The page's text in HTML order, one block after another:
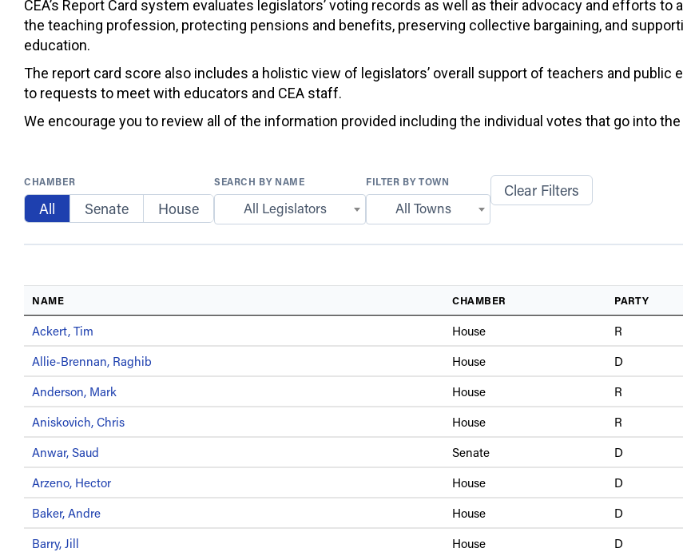
CEA’s Report Card system evaluates legislators’ voting records as well as their advocacy and efforts
the teaching profession, protecting pensions and benefits, preserving collective bargaining, and
education.
The report card score also includes a holistic view of legislators’ overall support of teachers and public
to requests to meet with educators and CEA staff.
We encourage you to review all of the information provided including the individual votes that go into
CHAMBER
All Senate House
SEARCH BY NAME
All Legislators
FILTER BY TOWN
All Towns
Clear Filters
NAME CHAMBER PARTY
Ackert, Tim House R
Allie-Brennan, Raghib
House D
Anderson, Mark
House R
Aniskovich, Chris
House R
Anwar, Saud
Senate D
Arzeno, Hector
House D
Baker, Andre
House D
Barry, Jill
House D